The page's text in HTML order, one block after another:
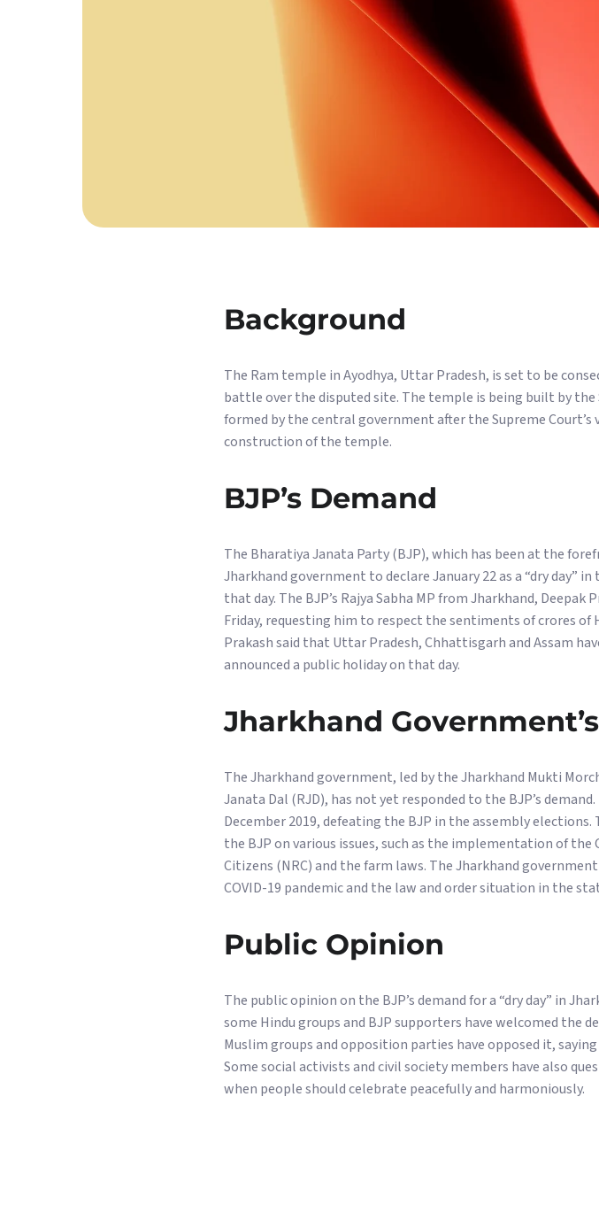
Background
The Ram temple in Ayodhya, Uttar Pradesh, is set to be
battle over the disputed site. The temple is being built by
formed by the central government after the Supreme
construction of the temple.
BJP’s Demand
The Bharatiya Janata Party (BJP), which has been at the
Jharkhand government to declare January 22 as a “dry day”
that day. The BJP’s Rajya Sabha MP from Jharkhand,
Friday, requesting him to respect the sentiments of crores of
Prakash said that Uttar Pradesh, Chhattisgarh and Assam
announced a public holiday on that day.
Jharkhand
The Jharkhand government, led by the Jharkhand Mukti
Janata Dal (RJD), has not yet responded to the BJP’s
December 2019, defeating the BJP in the assembly
the BJP on various issues, such as the implementation of
Citizens (NRC) and the farm laws. The Jharkhand
COVID-19 pandemic and the law and order situation in the
Public Opinion
The public opinion on the BJP’s demand for a “dry day” in
some Hindu groups and BJP supporters have welcomed the
Muslim groups and opposition parties have opposed it,
Some social activists and civil society members have also
when people should celebrate peacefully and harmoniously.